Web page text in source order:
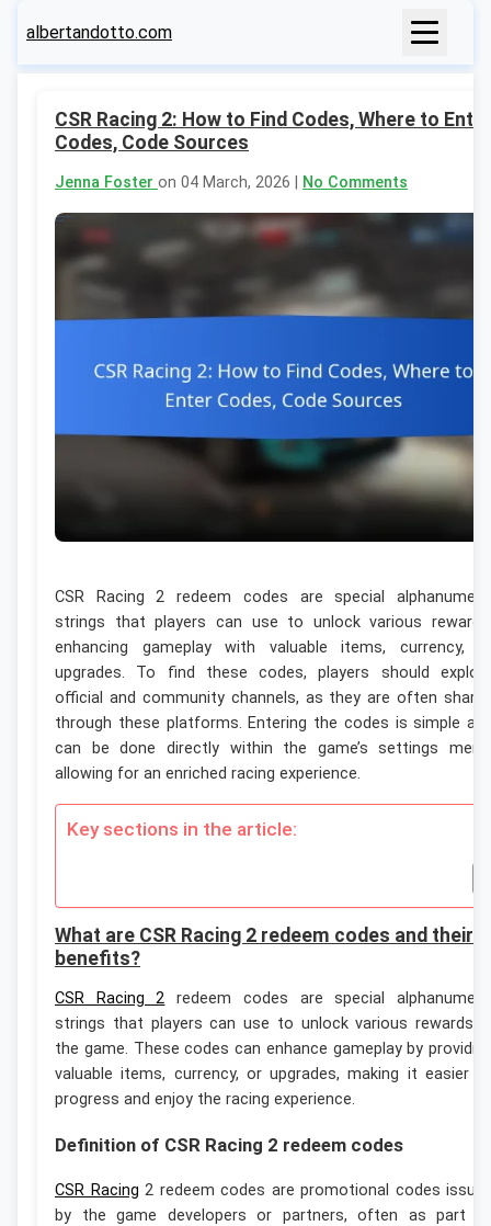
albertandotto.com
CSR Racing 2: How to Find Codes, Where to Enter
Codes, Code Sources
Jenna Foster on 04 March, 2026 | No Comments
CSR Racing 2 redeem codes are special
strings that players can use to unlock various
enhancing gameplay with valuable items, currency,
upgrades. To find these codes, players should
official and community channels, as they are often
through these platforms. Entering the codes is simple
can be done directly within the game’s settings
allowing for an enriched racing experience.
Key sections in the article:
What are CSR Racing 2 redeem codes and their
benefits?
CSR Racing 2 redeem codes are special
strings that players can use to unlock various rewards
the game. These codes can enhance gameplay by
valuable items, currency, or upgrades, making it easier
progress and enjoy the racing experience.
Definition of CSR Racing 2 redeem codes
CSR Racing 2 redeem codes are promotional codes
by the game developers or partners, often as part